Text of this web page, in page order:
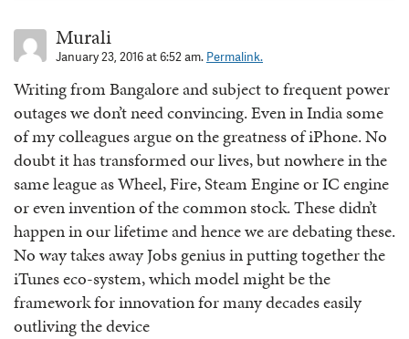
Murali
January 23, 2016 at 6:52 am. Permalink.
Writing from Bangalore and subject to frequent power
outages we don’t need convincing. Even in India some
of my colleagues argue on the greatness of iPhone. No
doubt it has transformed our lives, but nowhere in the
same league as Wheel, Fire, Steam Engine or IC engine
or even invention of the common stock. These didn’t
happen in our lifetime and hence we are debating these.
No way takes away Jobs genius in putting together the
iTunes eco-system, which model might be the
framework for innovation for many decades easily
outliving the device